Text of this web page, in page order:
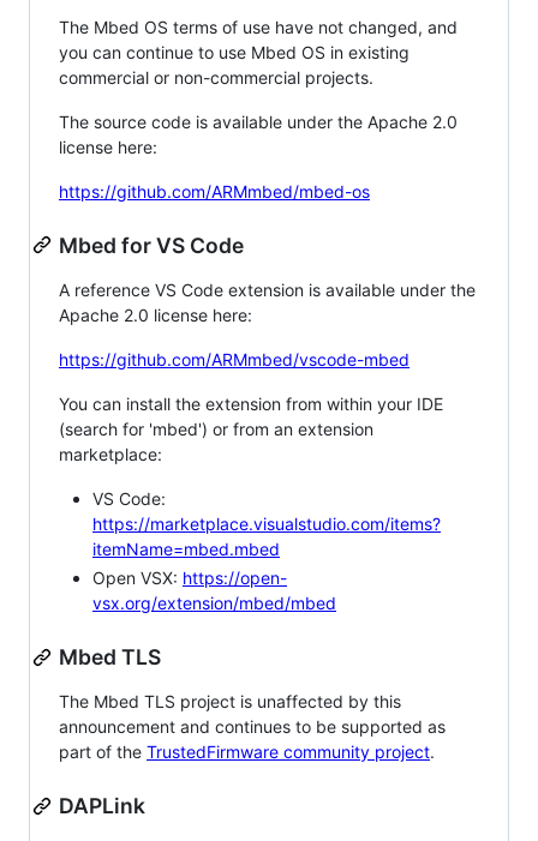
The Mbed OS terms of use have not changed, and
you can continue to use Mbed OS in existing
commercial or non-commercial projects.
The source code is available under the Apache 2.0
license here:
https://github.com/ARMmbed/mbed-os
Mbed for VS Code
A reference VS Code extension is available under the
Apache 2.0 license here:
https://github.com/ARMmbed/vscode-mbed
You can install the extension from within your IDE
(search for 'mbed') or from an extension
marketplace:
VS Code:
https://marketplace.visualstudio.com/items?
itemName=mbed.mbed
Open VSX: https://open-
vsx.org/extension/mbed/mbed
Mbed TLS
The Mbed TLS project is unaffected by this
announcement and continues to be supported as
part of the TrustedFirmware community project.
DAPLink